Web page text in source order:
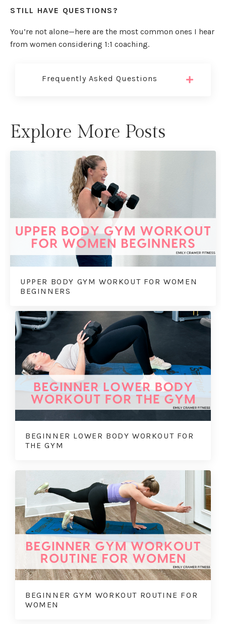
STILL HAVE QUESTIONS?
You’re not alone—here are the most common ones I hear
from women considering 1:1 coaching.
Frequently Asked Questions
Explore More Posts
UPPER BODY GYM WORKOUT FOR WOMEN
BEGINNERS
BEGINNER LOWER BODY WORKOUT FOR
THE GYM
BEGINNER GYM WORKOUT ROUTINE FOR
WOMEN